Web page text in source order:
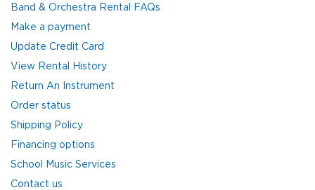
Band & Orchestra Rental FAQs
Make a payment
Update Credit Card
View Rental History
Return An Instrument
Order status
Shipping Policy
Financing options
School Music Services
Contact us